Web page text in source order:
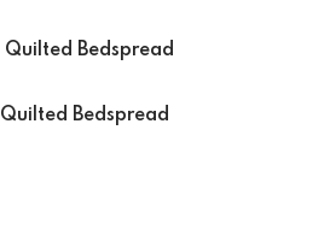
Quilted Bedspread
Quilted Bedspread